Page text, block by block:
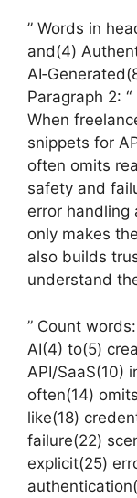
” Words in
and(4)
Paragraph 2: “
When
snippets for
often omits
safety and
error handling
only makes
also builds
understand
” Count
AI(4) to(5)
API/SaaS(10)
often(14)
like(18)
failure(22)
explicit(25)